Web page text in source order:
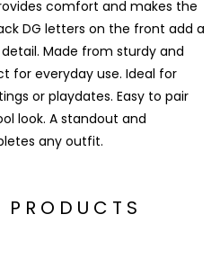
comfort and makes the
DG letters on the front add a
Made from sturdy and
for everyday use. Ideal for
or playdates. Easy to pair
look. A standout and
any outfit.
PRODUCTS